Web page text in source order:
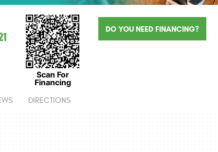
Scan For
Financing
DO YOU NEED FINANCING?
DIRECTIONS